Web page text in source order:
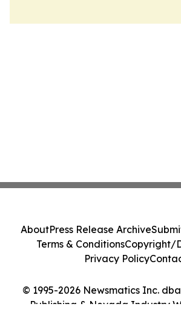
© 1995-2026 Newsmatics Inc.
Publishing & Nevada Industry
AboutPress Release Archive
Terms & ConditionsCopyright/
Privacy Policy